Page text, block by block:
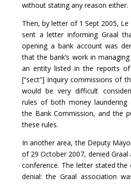
without stating any reason either.
Then, by letter of 1 Sept 2005,
sent a letter informing Graal
opening a bank account was
that the bank’s work in
an entity listed in the reports
[“sect”] Inquiry commissions of
would be very difficult
rules of both money
the Bank Commission, and the
these rules.
In another area, the Deputy
of 29 October 2007, denied
conference. The letter stated
denial: the Graal association